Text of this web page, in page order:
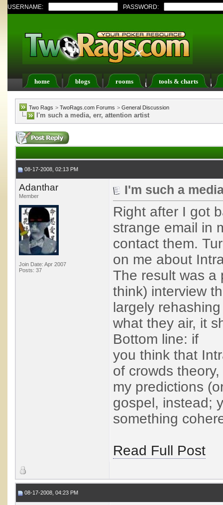
USERNAME: PASSWORD:
home blogs rooms tools & charts
Register FAQ Members List Calendar
Two Rags > TwoRags.com Forums > General Discussion
I'm such a media, err, attention artist
08-17-2008, 02:13 PM
Adanthar
Member
Join Date: Apr 2007
Posts: 37
I'm such a
Right after I got
strange email in
contact them.
on me about
The result was a
think) interview
largely
what they air, it
Bottom line: if
you think that
of crowds
my predictions
gospel, instead;
something
Read Full Post
08-17-2008, 04:23 PM